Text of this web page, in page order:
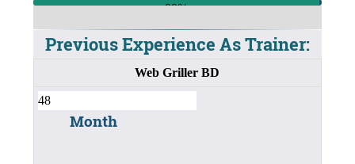
99%
Previous Experience As Trainer:
Web Griller BD
Month